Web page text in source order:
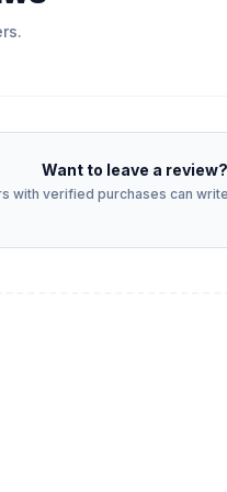
Want to leave a review?
with verified purchases can